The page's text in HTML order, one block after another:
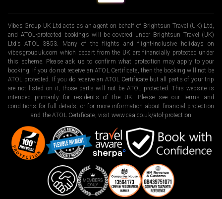
Vibes Group UK Ltd acts as an agent on behalf of Brightsun Travel (UK) Ltd,
and ATOL-protected bookings will be covered under Brightsun Travel (UK)
Ltd’s ATOL 3853. Many of the flights and flight-inclusive holidays on
vibesgroupuk.com which depart from the UK are financially protected under
this scheme. Please ask us to confirm what protection may apply to your
booking. If you do not receive an ATOL Certificate, then the booking will not be
ATOL protected. If you do receive an ATOL Certificate but all parts of your trip
are not listed on it, those parts will not be ATOL protected. This website is
intended primarily for residents of the UK. Please see our terms and
conditions for full details, or for more information about financial protection
and the ATOL Certificate, visit www.caa.co.uk/atol-protection